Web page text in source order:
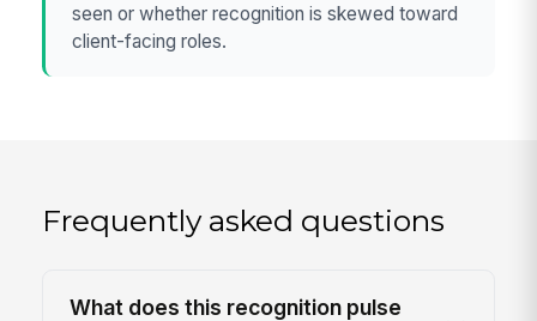
seen or whether recognition is skewed toward
client-facing roles.
Frequently asked questions
What does this recognition pulse